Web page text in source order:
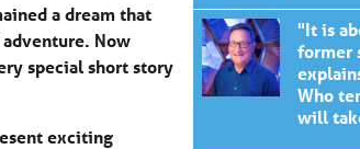
a dream that
Now
special short story
exciting
"It is
former
Who
will